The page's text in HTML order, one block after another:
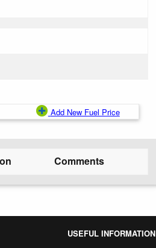
Add New Fuel Price
Comments
USEFUL INFORMATION